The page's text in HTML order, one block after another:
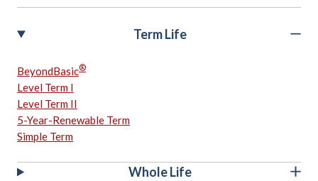
Term Life
BeyondBasic®
Level Term I
Level Term II
5-Year-Renewable Term
Simple Term
Whole Life